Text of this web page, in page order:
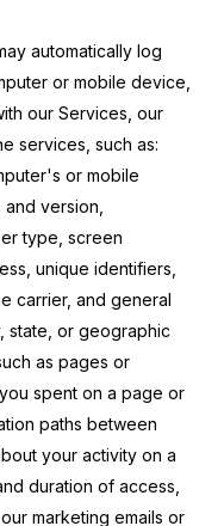
automatically log
or mobile device,
our Services, our
services, such as:
or mobile
version,
type, screen
unique identifiers,
carrier, and general
state, or geographic
as pages or
spent on a page or
paths between
your activity on a
duration of access,
marketing emails or